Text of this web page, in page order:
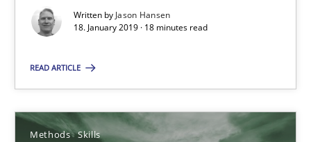
Written byJason Hansen
18. January 2019 · 18 minutes read
READ ARTICLE
Methods Skills
25.01.2023
22 minutes